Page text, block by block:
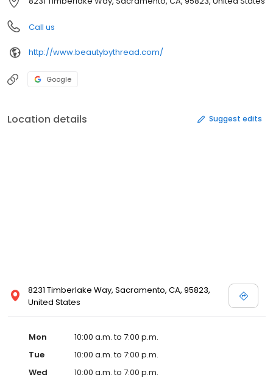
Call us
http://www.beautybythread.com/
Google
Location details Suggest edits
8231 Timberlake Way, Sacramento, CA, 95823,
United States
Mon
10:00 a.m. to 7:00 p.m.
Tue
10:00 a.m. to 7:00 p.m.
Wed
10:00 a.m. to 7:00 p.m.